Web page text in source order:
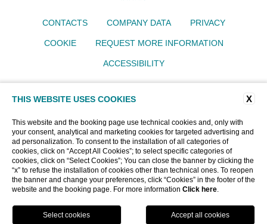
CONTACTS COMPANY DATA PRIVACY
COOKIE REQUEST MORE INFORMATION
ACCESSIBILITY
Via IV Novembre 77, 22017 Menaggio (CO)
Email:info@grandhotelmenaggio.com
P.iva 00919400135
CIN: IT013145A193EMU62T
WEBSITE BY BLASTNESS
X
THIS WEBSITE USES COOKIES
This website and the booking page use technical cookies and, only with
your consent, analytical and marketing cookies for targeted advertising and
ad personalization. To consent to the installation of all categories of
cookies, click on “Accept All Cookies”; to select specific categories of
cookies, click on “Select Cookies”; You can close the banner by clicking the
“x” to refuse the installation of cookies other than technical ones. To reopen
the banner and change your preferences, click “Cookies” in the footer of the
website and the booking page. For more information Click here.